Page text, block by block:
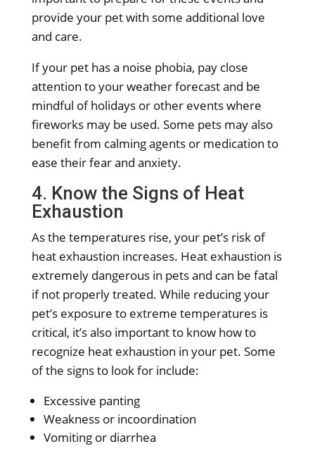
provide your pet with some additional love
and care.
If your pet has a noise phobia, pay close
attention to your weather forecast and be
mindful of holidays or other events where
fireworks may be used. Some pets may also
benefit from calming agents or medication to
ease their fear and anxiety.
4. Know the Signs of Heat
Exhaustion
As the temperatures rise, your pet’s risk of
heat exhaustion increases. Heat exhaustion is
extremely dangerous in pets and can be fatal
if not properly treated. While reducing your
pet’s exposure to extreme temperatures is
critical, it’s also important to know how to
recognize heat exhaustion in your pet. Some
of the signs to look for include:
Excessive panting
Weakness or incoordination
Vomiting or diarrhea